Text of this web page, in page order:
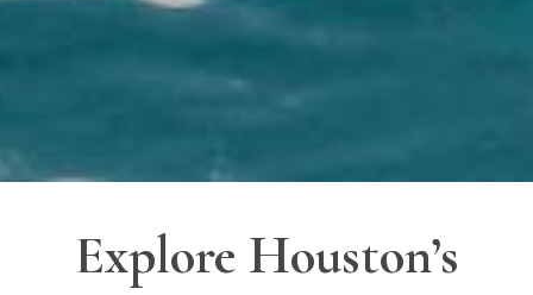
Explore Houston’s